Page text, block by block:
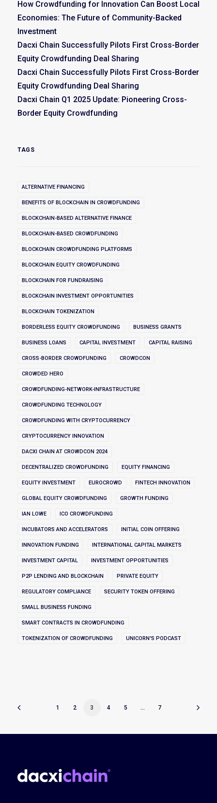
How Crowdfunding for Innovation Can Boost Local
Economies: The Future of Community-Backed
Investment
Dacxi Chain Successfully Pilots First Cross-Border
Equity Crowdfunding Deal Sharing
Dacxi Chain Successfully Pilots First Cross-Border
Equity Crowdfunding Deal Sharing
Dacxi Chain Q1 2025 Update: Pioneering Cross-
Border Equity Crowdfunding
TAGS
ALTERNATIVE FINANCING
BENEFITS OF BLOCKCHAIN IN CROWDFUNDING
BLOCKCHAIN-BASED ALTERNATIVE FINANCE
BLOCKCHAIN-BASED CROWDFUNDING
BLOCKCHAIN CROWDFUNDING PLATFORMS
BLOCKCHAIN EQUITY CROWDFUNDING
BLOCKCHAIN FOR FUNDRAISING
BLOCKCHAIN INVESTMENT OPPORTUNITIES
BLOCKCHAIN TOKENIZATION
BORDERLESS EQUITY CROWDFUNDING BUSINESS GRANTS
BUSINESS LOANS CAPITAL INVESTMENT CAPITAL RAISING
CROSS-BORDER CROWDFUNDING CROWDCON
CROWDED HERO
CROWDFUNDING-NETWORK-INFRASTRUCTURE
CROWDFUNDING TECHNOLOGY
CROWDFUNDING WITH CRYPTOCURRENCY
CRYPTOCURRENCY INNOVATION
DACXI CHAIN AT CROWDCON 2024
DECENTRALIZED CROWDFUNDING EQUITY FINANCING
EQUITY INVESTMENT EUROCROWD FINTECH INNOVATION
GLOBAL EQUITY CROWDFUNDING GROWTH FUNDING
IAN LOWE ICO CROWDFUNDING
INCUBATORS AND ACCELERATORS INITIAL COIN OFFERING
INNOVATION FUNDING INTERNATIONAL CAPITAL MARKETS
INVESTMENT CAPITAL INVESTMENT OPPORTUNITIES
P2P LENDING AND BLOCKCHAIN PRIVATE EQUITY
REGULATORY COMPLIANCE SECURITY TOKEN OFFERING
SMALL BUSINESS FUNDING
SMART CONTRACTS IN CROWDFUNDING
TOKENIZATION OF CROWDFUNDING UNICORN'S PODCAST
1 2 3 4 5 … 7